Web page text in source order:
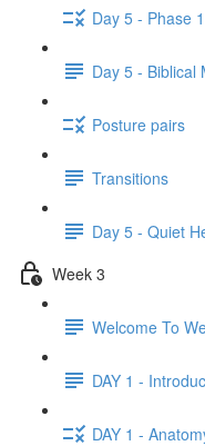
Day 5 - Phase
Day 5 - Biblical
Posture pairs
Transitions
Day 5 - Quiet
Week 3
Welcome To
DAY 1 -
DAY 1 -